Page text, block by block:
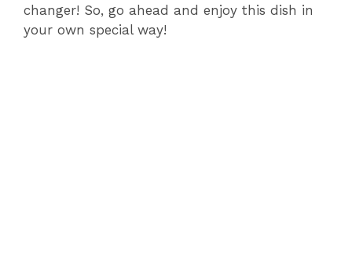
changer! So, go ahead and enjoy this dish in
your own special way!